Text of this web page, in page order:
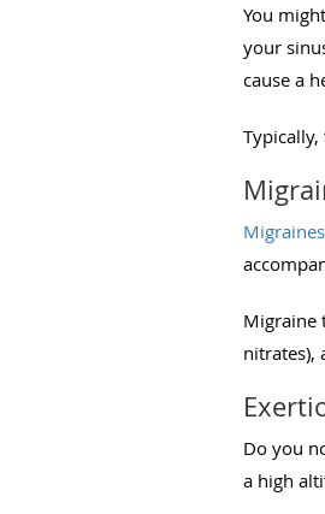
You
your
cause a
Migraines
Migraine
nitrates),
Do you
a high